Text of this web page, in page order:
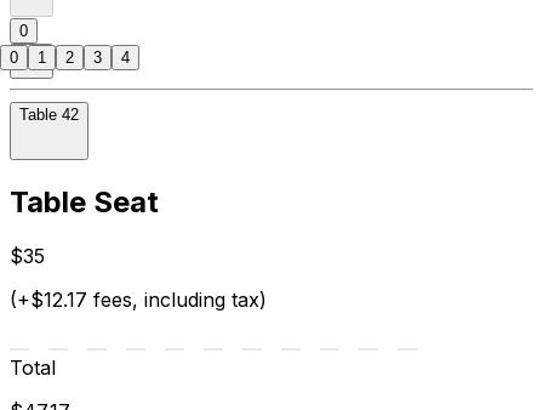
0
Table 42
Table Seat
$35
(+$12.17 fees, including tax)
Total
0 1 2 3 4